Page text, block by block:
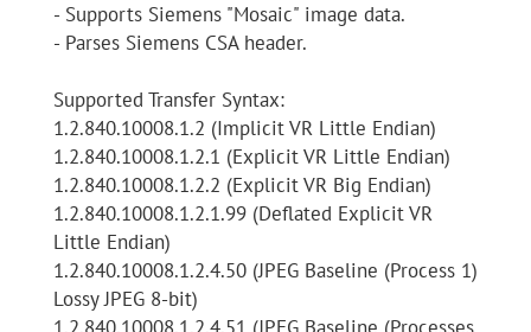
- Supports Siemens "Mosaic" image data.
- Parses Siemens CSA header.
Supported Transfer Syntax:
1.2.840.10008.1.2 (Implicit VR Little Endian)
1.2.840.10008.1.2.1 (Explicit VR Little Endian)
1.2.840.10008.1.2.2 (Explicit VR Big Endian)
1.2.840.10008.1.2.1.99 (Deflated Explicit VR
Little Endian)
1.2.840.10008.1.2.4.50 (JPEG Baseline (Process 1)
Lossy JPEG 8-bit)